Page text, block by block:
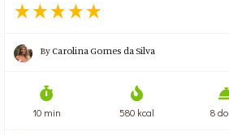
ByCarolina Gomes da Silva
10 min 580 kcal 8